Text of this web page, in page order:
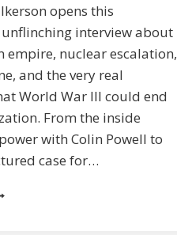
opens this
interview about
empire, nuclear escalation,
and the very real
World War III could end
From the inside
with Colin Powell to
case for…